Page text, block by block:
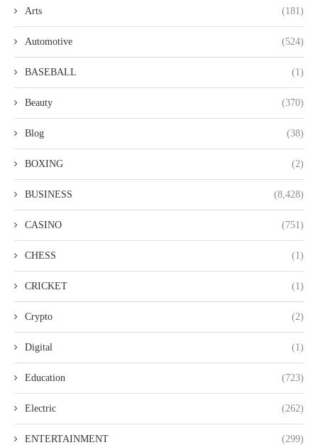
Arts (181)
Automotive (524)
BASEBALL (1)
Beauty (370)
Blog (38)
BOXING (2)
BUSINESS (8,428)
CASINO (751)
CHESS (1)
CRICKET (1)
Crypto (2)
Digital (1)
Education (723)
Electric (262)
ENTERTAINMENT (299)